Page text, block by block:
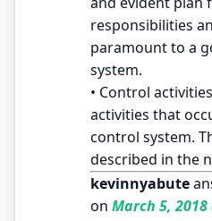
responsibilities
paramount to a
system.
• Control
activities that
control system.
described in the
kevinnyabute
on March 5,